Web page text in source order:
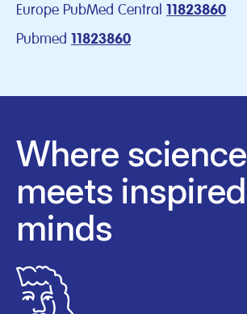
Europe PubMed Central 11823860
Pubmed 11823860
Where science
meets inspired
minds